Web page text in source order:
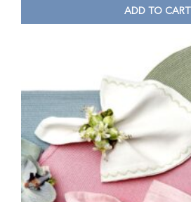
ADD TO CART